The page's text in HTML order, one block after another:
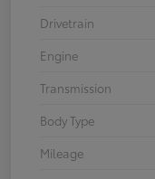
Drivetrain
Engine
Transmission
Body Type
Mileage